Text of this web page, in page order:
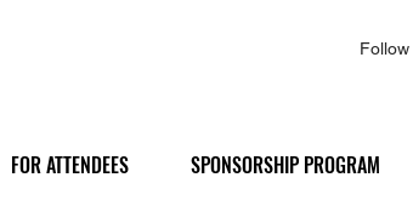
Follow
FOR ATTENDEES SPONSORSHIP PROGRAM